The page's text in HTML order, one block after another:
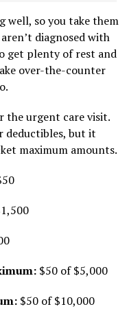
well, so you take them
diagnosed with
get plenty of rest and
over-the-counter
the urgent care visit.
deductibles, but it
maximum amounts.
$50 of $5,000
$50 of $10,000